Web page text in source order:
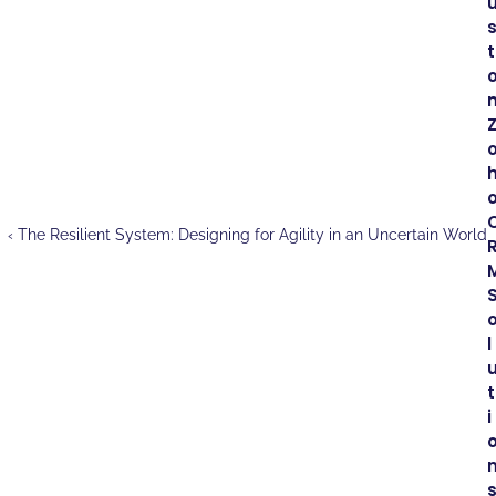
‹ The Resilient System: Designing for Agility in an Uncertain World
s
t
Z
l
t
i
s